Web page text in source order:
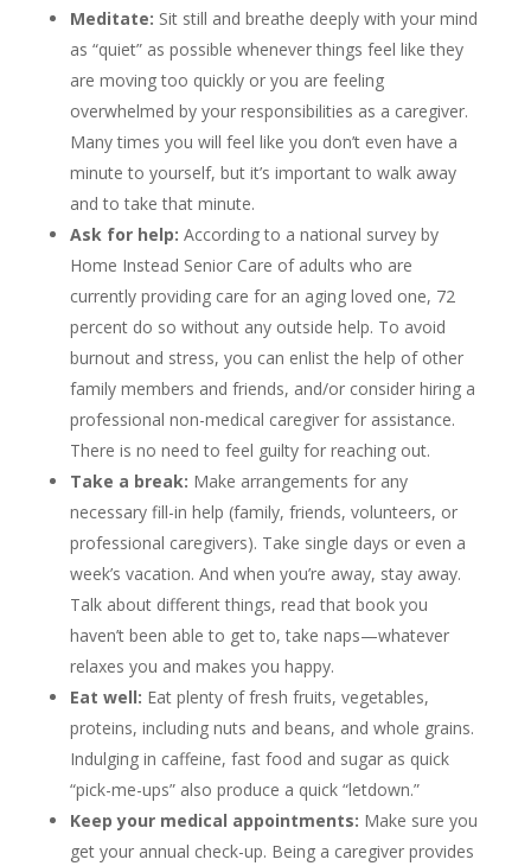
Meditate: Sit still and breathe deeply with your mind
as “quiet” as possible whenever things feel like they
are moving too quickly or you are feeling
overwhelmed by your responsibilities as a caregiver.
Many times you will feel like you don’t even have a
minute to yourself, but it’s important to walk away
and to take that minute.
Ask for help: According to a national survey by
Home Instead Senior Care of adults who are
currently providing care for an aging loved one, 72
percent do so without any outside help. To avoid
burnout and stress, you can enlist the help of other
family members and friends, and/or consider hiring a
professional non-medical caregiver for assistance.
There is no need to feel guilty for reaching out.
Take a break: Make arrangements for any
necessary fill-in help (family, friends, volunteers, or
professional caregivers). Take single days or even a
week’s vacation. And when you’re away, stay away.
Talk about different things, read that book you
haven’t been able to get to, take naps—whatever
relaxes you and makes you happy.
Eat well: Eat plenty of fresh fruits, vegetables,
proteins, including nuts and beans, and whole grains.
Indulging in caffeine, fast food and sugar as quick
“pick-me-ups” also produce a quick “letdown.”
Keep your medical appointments: Make sure you
get your annual check-up. Being a caregiver provides